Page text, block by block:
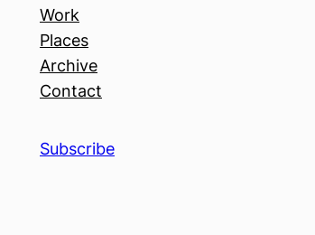
Work
Places
Archive
Contact
Subscribe